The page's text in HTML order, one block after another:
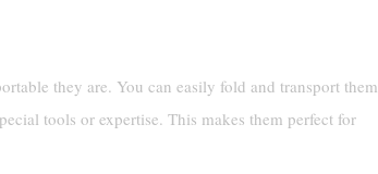
they are. You can easily fold and transport them
tools or expertise. This makes them perfect for